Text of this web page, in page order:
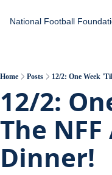
National Football
Home Posts 12/2: One Week
12/2:
The
Dinner!